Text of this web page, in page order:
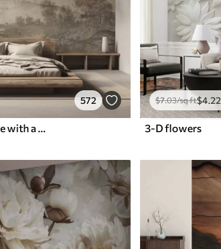
572
Textured vintage landscape with a tree near river and a cloudy sky, nature art in sepia tones
$7.03/sq ft$4.22
3-D flowers